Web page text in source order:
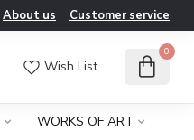
About us Customer service
Wish List
0
WORKS OF ART